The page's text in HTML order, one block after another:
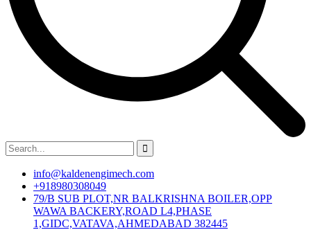
info@kaldenengimech.com
+918980308049
79/B SUB PLOT,NR BALKRISHNA BOILER,OPP
WAWA BACKERY,ROAD L4,PHASE
1,GIDC,VATAVA,AHMEDABAD 382445